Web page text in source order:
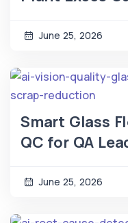
June 25, 2026
Smart Glass
QC for QA
June 25, 2026